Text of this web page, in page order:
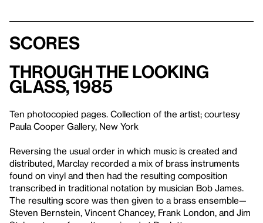
Scores
Through the Looking
Glass, 1985
Ten photocopied pages. Collection of the artist; courtesy
Paula Cooper Gallery, New York
Reversing the usual order in which music is created and
distributed, Marclay recorded a mix of brass instruments
found on vinyl and then had the resulting composition
transcribed in traditional notation by musician Bob James.
The resulting score was then given to a brass ensemble—
Steven Bernstein, Vincent Chancey, Frank London, and Jim